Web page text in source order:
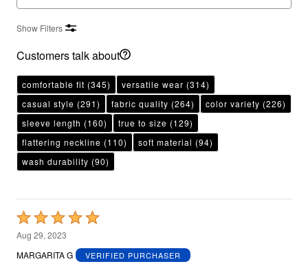
Show Filters
Customers talk about
comfortable fit (345) versatile wear (314)
casual style (291) fabric quality (264) color variety (226)
sleeve length (160) true to size (129)
flattering neckline (110) soft material (94)
wash durability (90)
Rated
5
out
Aug 29, 2023
MARGARITA G
VERIFIED PURCHASER